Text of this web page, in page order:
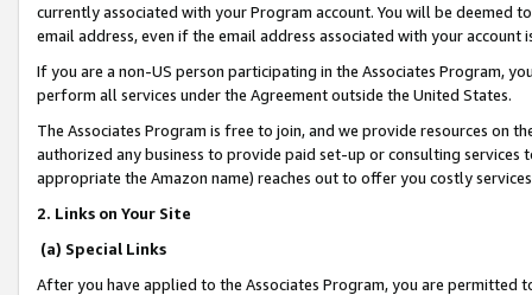
currently associated with your Program account. You will be deemed
email address, even if the email address associated with your account
If you are a non-US person participating in the Associates Program,
perform all services under the Agreement outside the United States.
The Associates Program is free to join, and we provide resources on
authorized any business to provide paid set-up or consulting
appropriate the Amazon name) reaches out to offer you costly
2. Links on Your Site
(a) Special Links
After you have applied to the Associates Program, you are permitted